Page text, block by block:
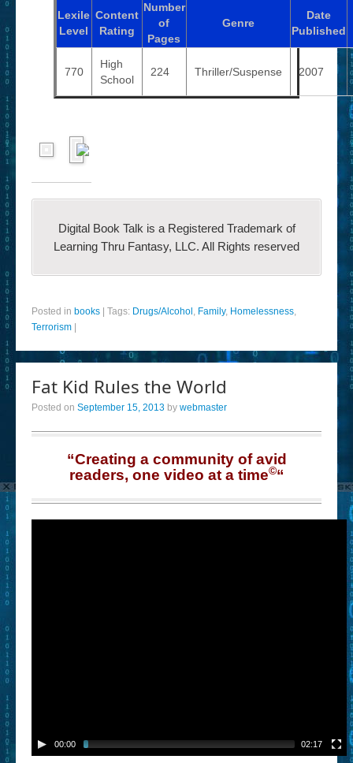
Lexile
Level
Content
Rating
Number
of
Pages
Genre
Date
Published
770
High
School
224 Thriller/Suspense 2007
Digital Book Talk is a Registered Trademark of
Learning Thru Fantasy, LLC. All Rights reserved
Posted in books Tags: Drugs/Alcohol , Family, Homelessness,
Terrorism
Fat Kid Rules the World
Posted on September 15, 2013 by webmaster
“Creating a community of avid
readers, one video at a time©“
00:00 02:17